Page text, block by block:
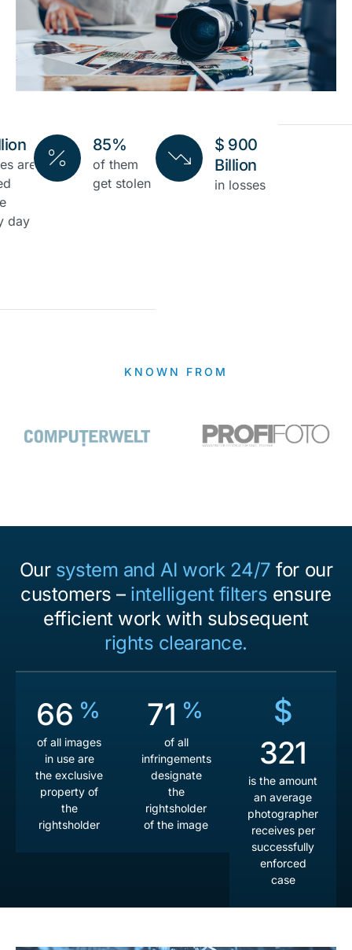
are
day
85%
of them
get stolen
$ 900
Billion
in losses
KNOWN FROM
Our system and AI work 24/7 for our
customers – intelligent filters ensure
efficient work with subsequent
rights clearance.
72 %
of all images
in use are
the exclusive
property of
the
rightsholder
77 %
of all
infringements
designate
the
rightsholder
of the image
$
351
is the amount
an average
photographer
receives per
successfully
enforced
case